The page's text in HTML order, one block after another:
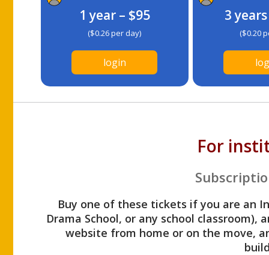
1 year – $95
($0.26 per day)
login
3
($0.20
For
Buy one of these tickets if you are an
Drama School, or any school
website from home or on the move,